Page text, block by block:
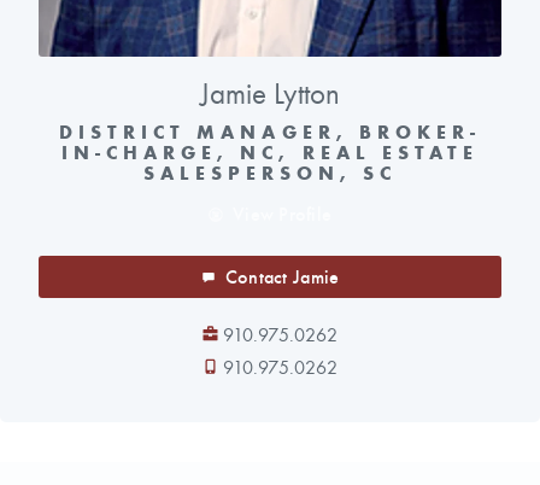
Jamie Lytton
DISTRICT MANAGER, BROKER-
IN-CHARGE, NC, REAL ESTATE
SALESPERSON, SC
Contact Jamie
910.975.0262
910.975.0262